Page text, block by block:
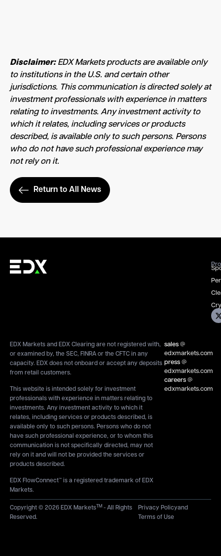
Disclaimer: EDX Markets products are available only
to institutions in the U.S. and certain other
jurisdictions. This communication is directed solely at
investment professionals with experience in matters
relating to investments. Any investment activity to
which it relates, including services or products
described, is available only to such persons. Persons
who do not have such professional experience may
not rely on it.
Return to All News
EDX Markets and EDX Clearing are not registered with,
or examined by, the SEC, FINRA or the CFTC in any
capacity. EDX does not onboard or accept any deposits
from retail customers.
This website is intended solely for investment
professionals with experience in matters relating to
investments. Any investment activity to which it
relates, including services or products described, is
available only to such persons. Persons who do not
have such professional experience, or to whom this
communication is not specifically directed, may not
rely on it and will not be provided the services or
products described.
EDX FlowConnect™ is a registered trademark of EDX
Markets.
sales@
edxmarkets.com
press@
edxmarkets.com
careers@
edxmarkets.com
Copyright © 2026 EDX Markets TM - All Rights
Reserved.
Privacy Policyand
Terms of Use